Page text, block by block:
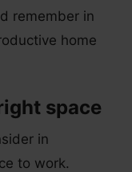
remember in
home
space
in
to work.